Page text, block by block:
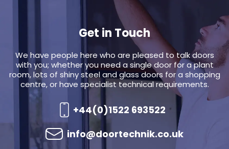
Get in Touch
We have people here who are pleased to talk doors
with you; whether you need a single door for a plant
room, lots of shiny steel and glass doors for a shopping
centre, or have specialist technical requirements.
+44(0)1522 693522
info@doortechnik.co.uk